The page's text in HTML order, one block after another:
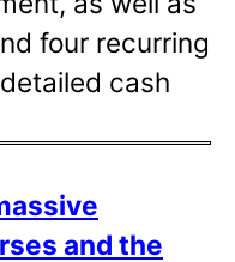
four recurring
cash
and the